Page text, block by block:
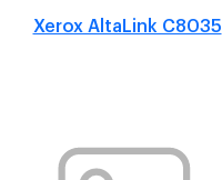
Xerox AltaLink C8035